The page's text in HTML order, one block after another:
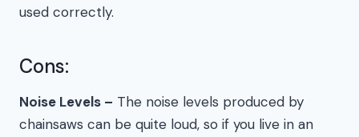
used correctly.
Cons:
Noise Levels – The noise levels produced by
chainsaws can be quite loud, so if you live in an